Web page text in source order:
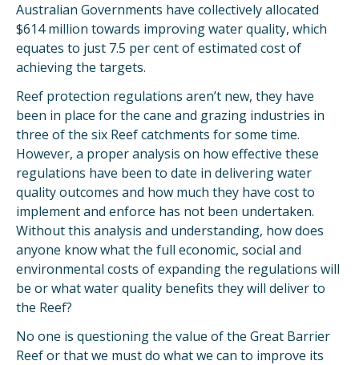
Australian Governments have collectively allocated
$614 million towards improving water quality, which
equates to just 7.5 per cent of estimated cost of
achieving the targets.
Reef protection regulations aren’t new, they have
been in place for the cane and grazing industries in
three of the six Reef catchments for some time.
However, a proper analysis on how effective these
regulations have been to date in delivering water
quality outcomes and how much they have cost to
implement and enforce has not been undertaken.
Without this analysis and understanding, how does
anyone know what the full economic, social and
environmental costs of expanding the regulations will
be or what water quality benefits they will deliver to
the Reef?
No one is questioning the value of the Great Barrier
Reef or that we must do what we can to improve its